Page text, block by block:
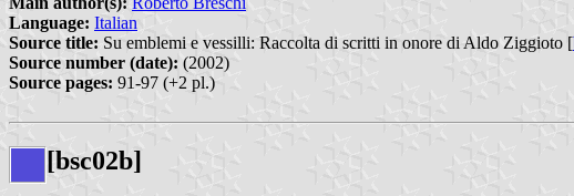
Language: Italian
Source title: Su emblemi e vessilli: Raccolta di scritti in onore di Aldo Ziggioto [
Source number (date): (2002)
Source pages: 91-97 (+2 pl.)
[bsc02b]